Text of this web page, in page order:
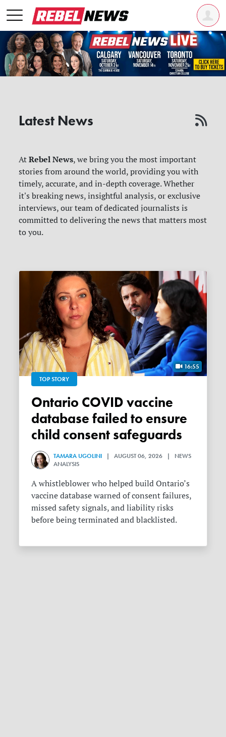
Latest News
AtRebel News, we bring you the most important
stories from around the world, providing you with
timely, accurate, and in-depth coverage. Whether
it's breaking news, insightful analysis, or exclusive
interviews, our team of dedicated journalists is
committed to delivering the news that matters most
to you.
16:55
TOP STORY
Ontario COVID vaccine
database failed to ensure
child consent safeguards
TAMARA UGOLINI | AUGUST 06, 2026 | NEWS
ANALYSIS
A whistleblower who helped build Ontario’s
vaccine database warned of consent failures,
missed safety signals, and liability risks
before being terminated and blacklisted.